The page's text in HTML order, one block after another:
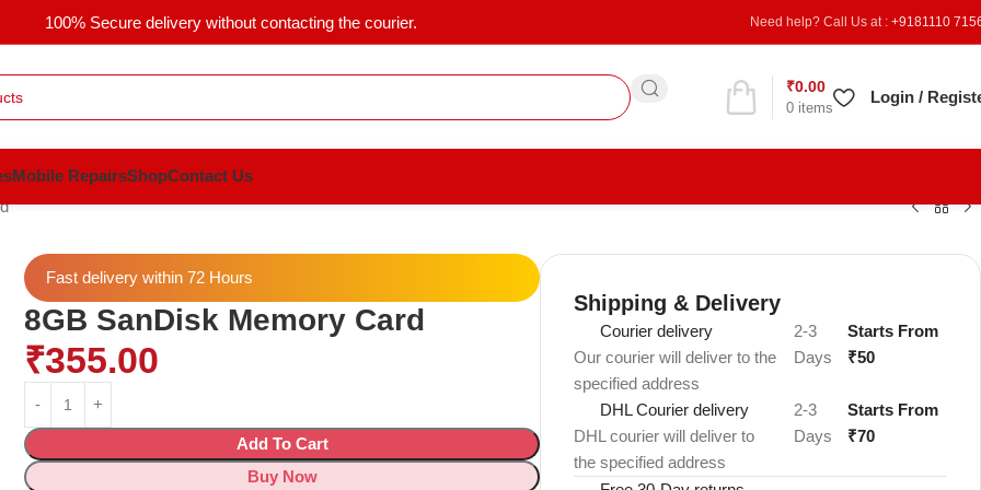
100% Secure delivery without contacting the courier. Need help? Call Us at : +9181110
Refer & Earn
0 items
₹0.00
Login /
Mobile RepairsShopContact Us
Fast delivery within 72 Hours
8GB SanDisk Memory Card
₹355.00
Add To Cart
Buy Now
Shipping & Delivery
Courier delivery
Our courier will deliver to the
specified address
2-3
Days
Starts From
₹50
DHL Courier delivery
DHL courier will deliver to
the specified address
2-3
Days
Starts From
₹70